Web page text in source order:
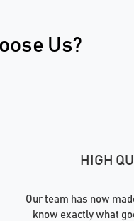
Us?
HIGH
Our team has now
know exactly what